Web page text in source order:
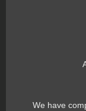
We have